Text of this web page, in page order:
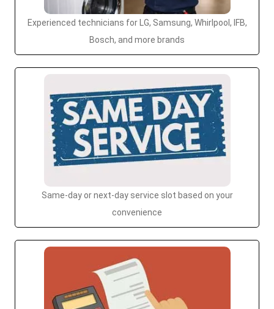
Experienced technicians for LG, Samsung, Whirlpool, IFB,
Bosch, and more brands
Same-day or next-day service slot based on your
convenience